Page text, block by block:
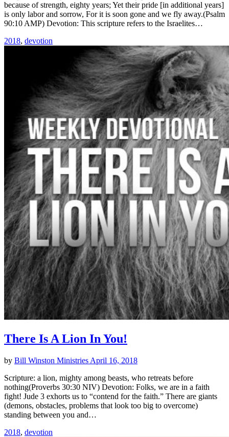
because of strength, eighty years; Yet their pride [in additional years]
is only labor and sorrow, For it is soon gone and we fly away.(Psalm
90:10 AMP) Devotion: This scripture refers to the Israelites…
2018, devotion
There Is A Lion In You!
by Bill Winston Ministries April 16, 2018
Scripture: a lion, mighty among beasts, who retreats before
nothing(Proverbs 30:30 NIV) Devotion: Folks, we are in a faith
fight! Jude 3 exhorts us to “contend for the faith.” There are giants
(demons, obstacles, problems that look too big to overcome)
standing between you and…
2018, devotion